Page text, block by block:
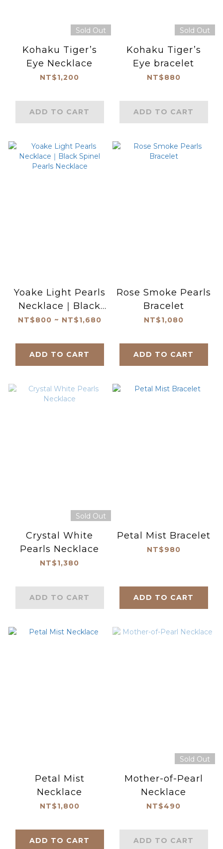
Sold Out
Kohaku Tiger’s
Eye Necklace
NT$1,200
ADD TO CART
Sold Out
Kohaku Tiger’s
Eye bracelet
NT$880
ADD TO CART
Yoake Light Pearls
Necklace｜Black
Spinel Pearls
NT$800 ~ NT$1,680
ADD TO CART
Rose Smoke Pearls
Bracelet
NT$1,080
ADD TO CART
Sold Out
Crystal White
Pearls Necklace
NT$1,380
ADD TO CART
Petal Mist Bracelet
NT$980
ADD TO CART
Petal Mist
Necklace
NT$1,800
ADD TO CART
Sold Out
Mother-of-Pearl
Necklace
NT$490
ADD TO CART